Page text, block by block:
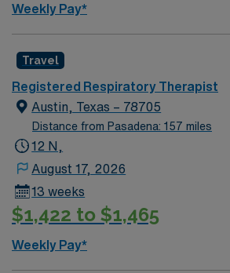
Weekly Pay*
Travel
Registered Respiratory Therapist
Austin, Texas – 78705
Distance from Pasadena: 157 miles
12 N,
August 17, 2026
13 weeks
$1,422 to $1,465
Weekly Pay*